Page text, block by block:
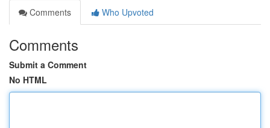
Comments
Who Upvoted
Comments
Submit a Comment
No HTML